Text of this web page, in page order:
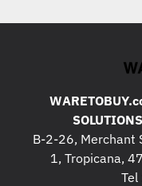
B-2-26, Merchant
1, Tropicana,